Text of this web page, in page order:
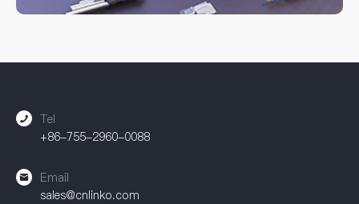
processes to ensure connector performance and service life.
Tel
+86-755-2960-0088
Email
sales@cnlinko.com